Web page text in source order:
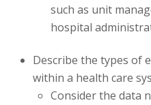
such as unit
hospital
Describe the types of
within a health care
Consider the data